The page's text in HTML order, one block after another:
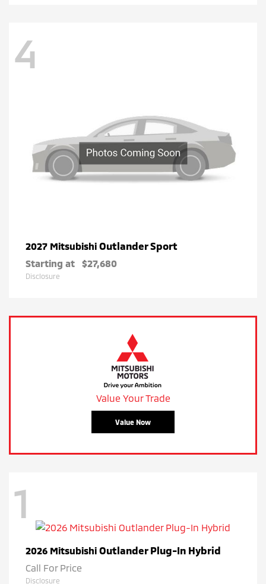
4
2027 Mitsubishi Outlander Sport
Starting at $27,680
Disclosure
Value Your Trade
Value Now
1
2026 Mitsubishi Outlander Plug-In Hybrid
Call For Price
Disclosure